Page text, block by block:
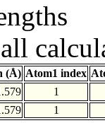
(Å) Atom1 index
1
1